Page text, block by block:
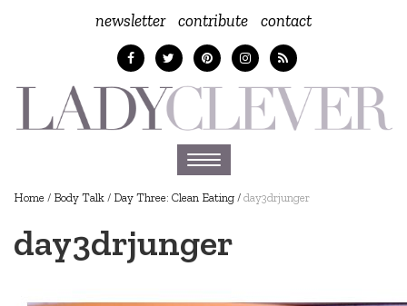
newsletter contribute contact
Toggle
navigation
Home / Body Talk / Day Three: Clean Eating /day3drjunger
day3drjunger